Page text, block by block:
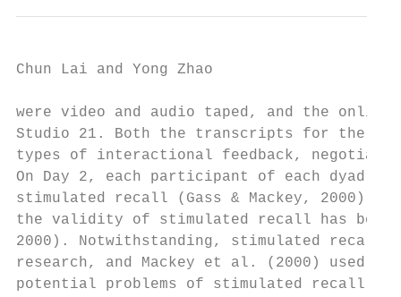
Chun Lai and Yong Zhao
were video and audio taped, and the
Studio 21. Both the transcripts for the
types of interactional feedback,
On Day 2, each participant of each dyad
stimulated recall (Gass & Mackey, 2000)
the validity of stimulated recall has been
2000). Notwithstanding, stimulated recall
research, and Mackey et al. (2000) used
potential problems of stimulated recall,